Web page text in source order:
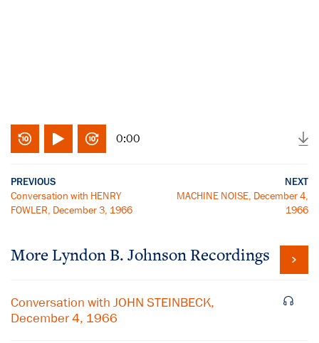
0:00
PREVIOUS
Conversation with HENRY
FOWLER, December 3, 1966
NEXT
MACHINE NOISE, December 4,
1966
More Lyndon B. Johnson Recordings
Conversation with JOHN STEINBECK,
December 4, 1966